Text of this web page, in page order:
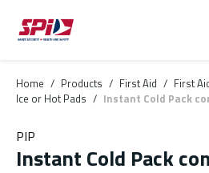
Skip to main content
Skip to menu
Skip to footer
Home / Products / First Aid / First
Ice or Hot Pads / Instant Cold Pack
PIP
Instant Cold Pack